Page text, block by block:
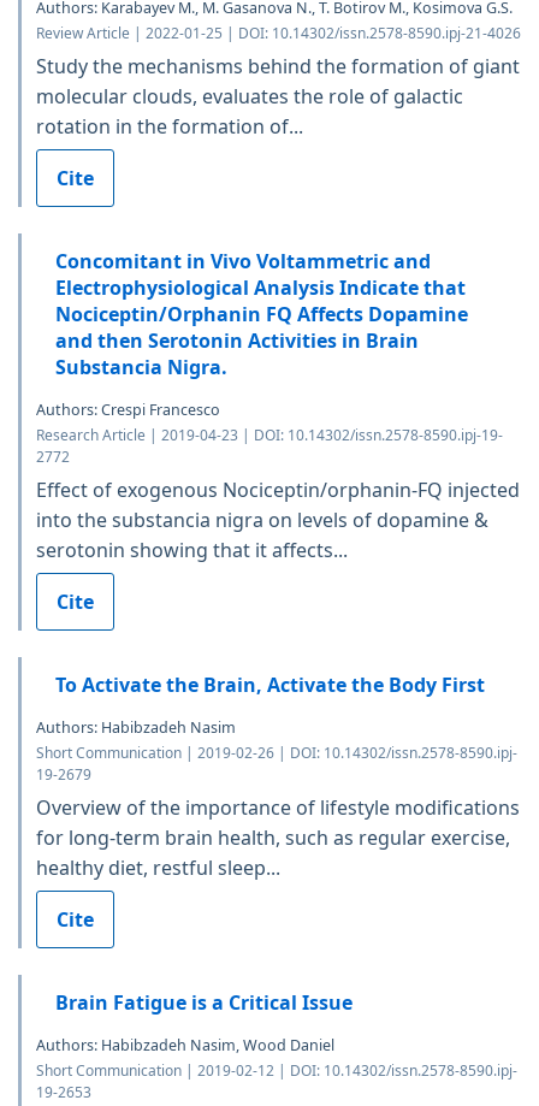
Authors: Karabayev M., M. Gasanova N., T. Botirov M., Kosimova G.S.
Review Article | 2022-01-25 | DOI: 10.14302/issn.2578-8590.ipj-21-4026
Study the mechanisms behind the formation of giant
molecular clouds, evaluates the role of galactic
rotation in the formation of...
Cite
Concomitant in Vivo Voltammetric and
Electrophysiological Analysis Indicate that
Nociceptin/Orphanin FQ Affects Dopamine
and then Serotonin Activities in Brain
Substancia Nigra.
Authors: Crespi Francesco
Research Article | 2019-04-23 | DOI: 10.14302/issn.2578-8590.ipj-19-
2772
Effect of exogenous Nociceptin/orphanin-FQ injected
into the substancia nigra on levels of dopamine &
serotonin showing that it affects...
Cite
To Activate the Brain, Activate the Body First
Authors: Habibzadeh Nasim
Short Communication | 2019-02-26 | DOI: 10.14302/issn.2578-8590.ipj-
19-2679
Overview of the importance of lifestyle modifications
for long-term brain health, such as regular exercise,
healthy diet, restful sleep...
Cite
Brain Fatigue is a Critical Issue
Authors: Habibzadeh Nasim, Wood Daniel
Short Communication | 2019-02-12 | DOI: 10.14302/issn.2578-8590.ipj-
19-2653